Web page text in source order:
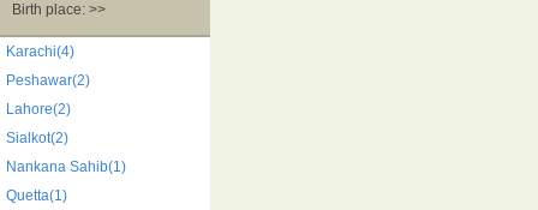
Birth place: >>
Karachi(4)
Peshawar(2)
Lahore(2)
Sialkot(2)
Nankana Sahib(1)
Quetta(1)